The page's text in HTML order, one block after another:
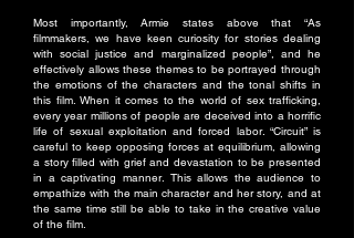
Most importantly, Armie states above that “As
filmmakers, we have keen curiosity for stories dealing
with social justice and marginalized people”, and he
effectively allows these themes to be portrayed through
the emotions of the characters and the tonal shifts in
this film. When it comes to the world of sex trafficking,
every year millions of people are deceived into a horrific
life of sexual exploitation and forced labor. “Circuit” is
careful to keep opposing forces at equilibrium, allowing
a story filled with grief and devastation to be presented
in a captivating manner. This allows the audience to
empathize with the main character and her story, and at
the same time still be able to take in the creative value
of the film.